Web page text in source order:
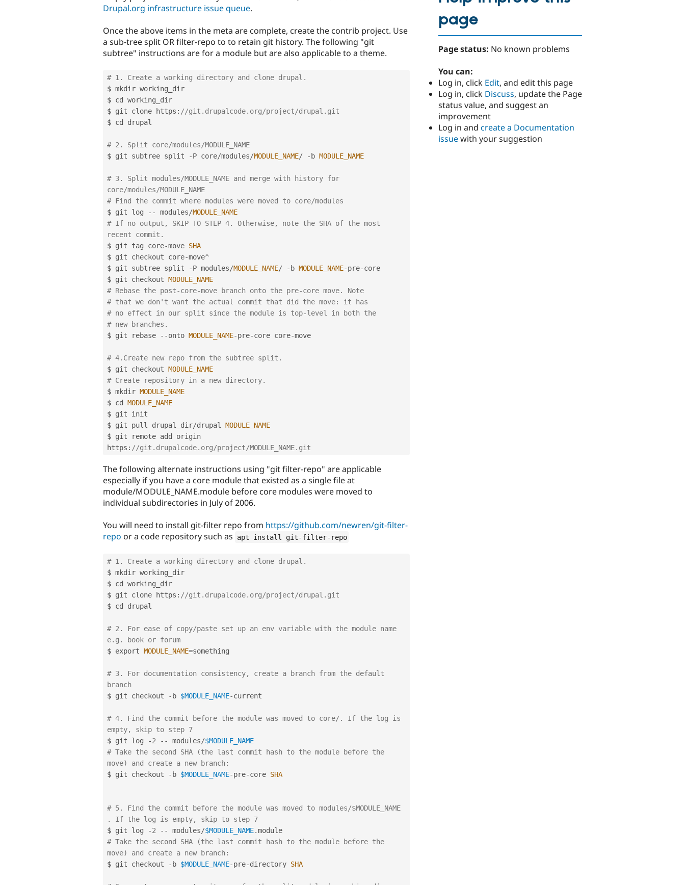
Drupal.org infrastructure issue queue.
Once the above items in the meta are complete, create the contrib project. Use
a sub-tree split OR filter-repo to to retain git history. The following "git
subtree" instructions are for a module but are also applicable to a theme.
# 1. Create a working directory and clone drupal.
$ mkdir working_dir
$ cd working_dir
$ git clone https : //git.drupalcode.org/project/drupal.git
$ cd drupal
# 2. Split core/modules/MODULE_NAME
$ git subtree split
-P core/modules/MODULE_NAME/ - b MODULE_NAME
# 3. Split modules/MODULE_NAME and merge with history for
core/modules/MODULE_NAME
# Find the commit where modules were moved to core/modules
$ git log
-- modules/MODULE_NAME
# If no output, SKIP TO STEP 4. Otherwise, note the SHA of the most
recent commit.
$ git tag core-move SHA
$ git checkout core-move^
$ git subtree split
-P modules/MODULE_NAME/ - b MODULE_NAME-pre-core
$ git checkout MODULE_NAME
# Rebase the post-core-move branch onto the pre-core move. Note
# that we don't want the actual commit that did the move: it has
# no effect in our split since the module is top-level in both the
# new branches.
$ git rebase
--onto MODULE_NAME-pre-core core-move
# 4.Create new repo from the subtree split.
$ git checkout MODULE_NAME
# Create repository in a new directory.
$ mkdir MODULE_NAME
$ cd MODULE_NAME
$ git init
$ git pull drupal_dir/drupal MODULE_NAME
$ git remote add origin
https : //git.drupalcode.org/project/MODULE_NAME.git
The following alternate instructions using "git filter-repo" are applicable
especially if you have a core module that existed as a single file at
module/MODULE_NAME.module before core modules were moved to
individual subdirectories in July of 2006.
You will need to install git-filter repo from https://github.com/newren/git-filter-
repo or a code repository such as apt install git-filter- repo
# 1. Create a working directory and clone drupal.
$ mkdir working_dir
$ cd working_dir
$ git clone https : //git.drupalcode.org/project/drupal.git
$ cd drupal
# 2. For ease of copy/paste set up an env variable with the module name
e.g. book or forum
$ export MODULE_NAME=something
# 3. For documentation consistency, create a branch from the default
branch
$ git checkout
- b $MODULE_NAME-current
# 4. Find the commit before the module was moved to core/. If the log is
empty, skip to step 7
$ git log
-2 -- modules/$MODULE_NAME
# Take the second SHA (the last commit hash to the module before the
move) and create a new branch:
$ git checkout
- b $MODULE_NAME-pre-core SHA
# 5. Find the commit before the module was moved to modules/$MODULE_NAME
. If the log is empty, skip to step 7
$ git log
-2 -- modules/$MODULE_NAME.
# Take the second SHA (the last commit hash to the module before the
move) and create a new branch:
$ git checkout
- b $MODULE_NAME-pre-directory SHA
page
Page status: No known problems
You can:
Log in, click Edit, and edit this page
Log in, click Discuss, update the Page
status value, and suggest an
improvement
Log in and create a Documentation
issuewith your suggestion